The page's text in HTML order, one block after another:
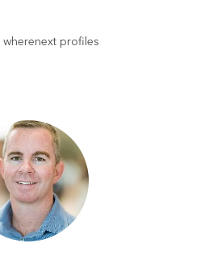
wherenext profiles